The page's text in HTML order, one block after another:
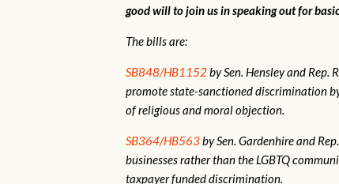
good will to join us in speaking out for
The bills are:
SB848/HB1152by Sen. Hensley and Rep.
promote state-sanctioned discrimination
of religious and moral objection.
SB364/HB563by Sen. Gardenhire and
businesses rather than the LGBTQ
taxpayer funded discrimination.